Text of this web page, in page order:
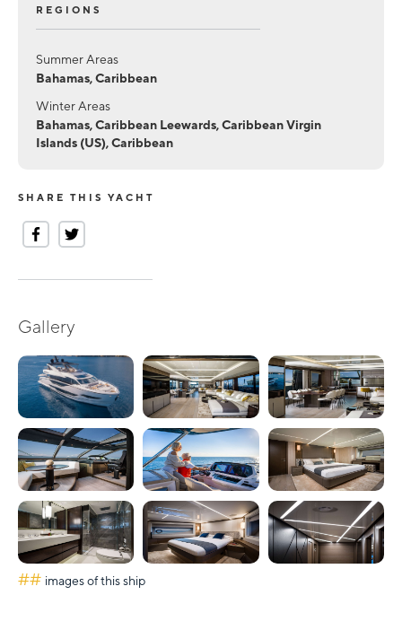
REGIONS
Summer Areas
Bahamas, Caribbean
Winter Areas
Bahamas, Caribbean Leewards, Caribbean Virgin
Islands (US), Caribbean
SHARE THIS YACHT
Gallery
## images of this ship